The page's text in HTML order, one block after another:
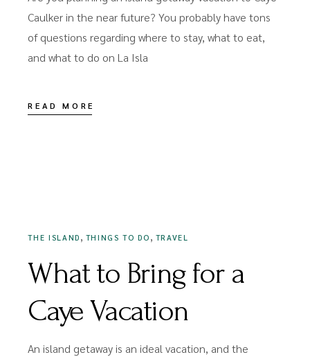
Caulker in the near future? You probably have tons
of questions regarding where to stay, what to eat,
and what to do on La Isla
READ MORE
THE ISLAND , THINGS TO DO , TRAVEL
What to Bring for a
Caye Vacation
An island getaway is an ideal vacation, and the